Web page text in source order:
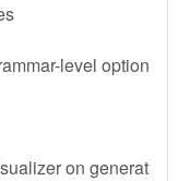
level option
on generat